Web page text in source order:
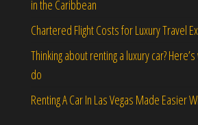
in the Caribbean
Chartered Flight Costs for Luxury Travel
Thinking about renting a luxury car?
do
Renting A Car In Las Vegas Made Easier